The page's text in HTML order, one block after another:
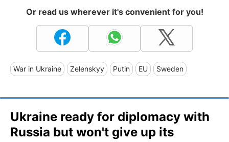
Or read us wherever it's convenient for you!
War in Ukraine Zelenskyy Putin EU Sweden
Ukraine ready for diplomacy with
Russia but won't give up its